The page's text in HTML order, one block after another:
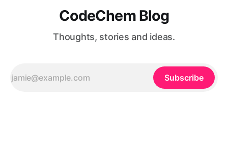
CodeChem Blog
Thoughts, stories and ideas.
Subscribe